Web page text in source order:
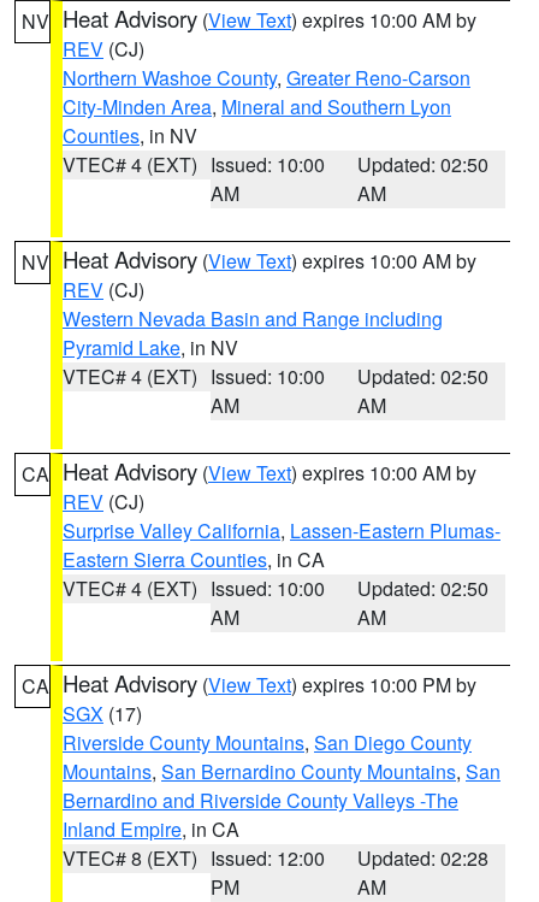
NV Heat Advisory (View Text) expires 10:00 AM by
REV (CJ)
Northern Washoe County, Greater Reno-Carson
City-Minden Area, Mineral and Southern Lyon
Counties, in NV
VTEC# 4 (EXT) Issued: 10:00
AM
Updated: 02:50
AM
NV Heat Advisory (View Text) expires 10:00 AM by
REV (CJ)
Western Nevada Basin and Range including
Pyramid Lake, in NV
VTEC# 4 (EXT) Issued: 10:00
AM
Updated: 02:50
AM
CA Heat Advisory (View Text) expires 10:00 AM by
REV (CJ)
Surprise Valley California, Lassen-Eastern Plumas-
Eastern Sierra Counties, in CA
VTEC# 4 (EXT) Issued: 10:00
AM
Updated: 02:50
AM
CA Heat Advisory (View Text) expires 10:00 PM by
SGX (17)
Riverside County Mountains, San Diego County
Mountains, San Bernardino County Mountains, San
Bernardino and Riverside County Valleys -The
Inland Empire, in CA
VTEC# 8 (EXT) Issued: 12:00
PM
Updated: 02:28
AM